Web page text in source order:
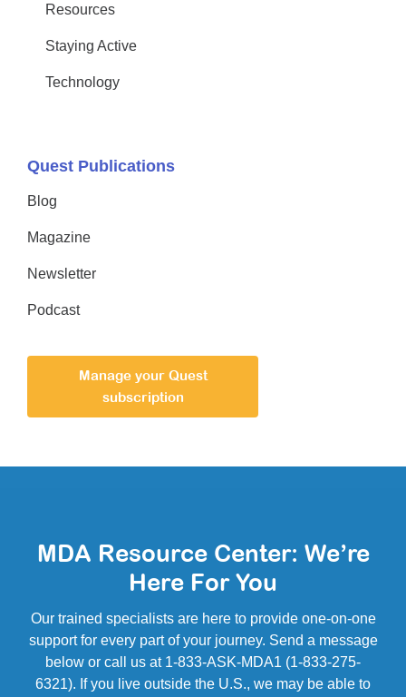
Resources
Staying Active
Technology
Quest Publications
Blog
Magazine
Newsletter
Podcast
Manage your Quest
subscription
MDA Resource Center: We’re
Here For You
Our trained specialists are here to provide one-on-one
support for every part of your journey. Send a message
below or call us at 1-833-ASK-MDA1 (1-833-275-
6321). If you live outside the U.S., we may be able to